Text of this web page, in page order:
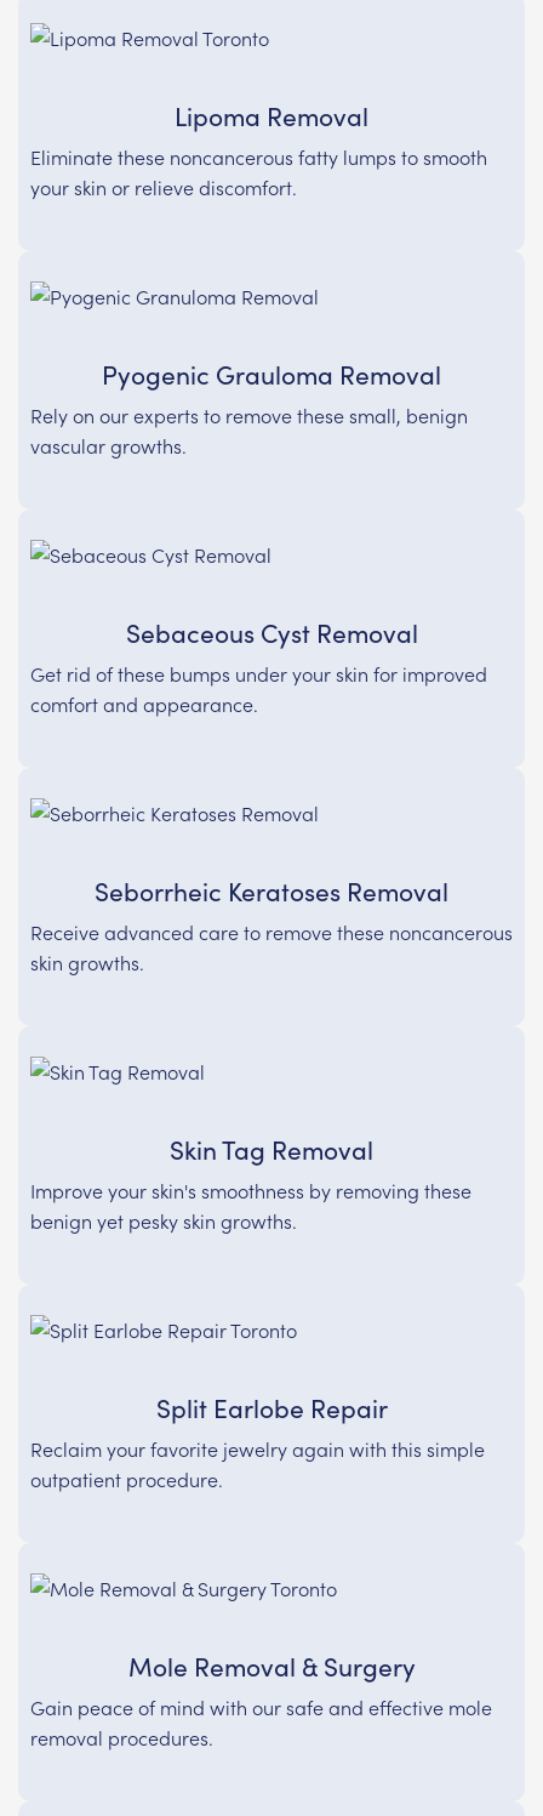
Lipoma Removal
Eliminate these noncancerous fatty lumps to smooth
your skin or relieve discomfort.
Pyogenic Grauloma Removal
Rely on our experts to remove these small, benign
vascular growths.
Sebaceous Cyst Removal
Get rid of these bumps under your skin for improved
comfort and appearance.
Seborrheic Keratoses Removal
Receive advanced care to remove these noncancerous
skin growths.
Skin Tag Removal
Improve your skin's smoothness by removing these
benign yet pesky skin growths.
Split Earlobe Repair
Reclaim your favorite jewelry again with this simple
outpatient procedure.
Mole Removal & Surgery
Gain peace of mind with our safe and effective mole
removal procedures.